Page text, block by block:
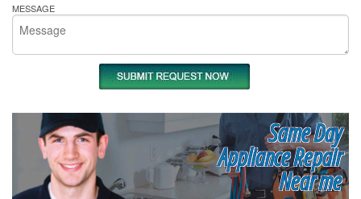
MESSAGE
Same Day
Appliance Repair
Near me